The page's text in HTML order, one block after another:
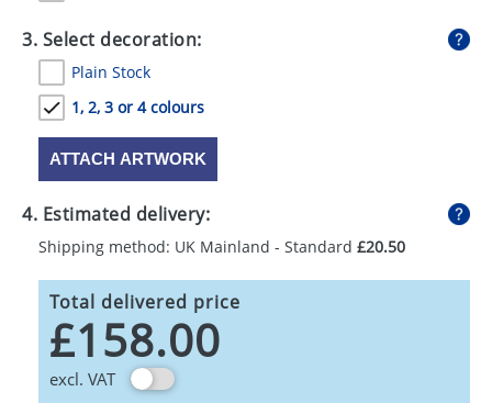
3. Select decoration:
Plain Stock
1, 2, 3 or 4 colours
ATTACH ARTWORK
4. Estimated delivery:
Shipping method: UK Mainland - Standard £20.50
Total delivered price
£158.00
excl. VAT